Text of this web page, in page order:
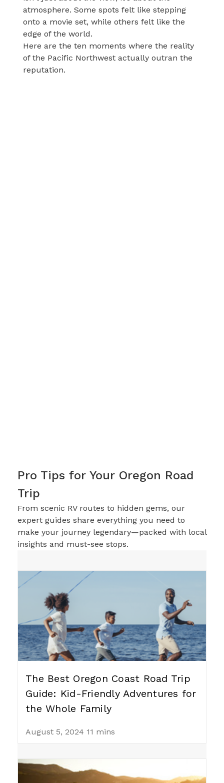
atmosphere. Some spots felt like stepping
onto a movie set, while others felt like the
edge of the world.
Here are the ten moments where the reality
of the Pacific Northwest actually outran the
reputation.
Pro Tips for Your Oregon Road
Trip
From scenic RV routes to hidden gems, our
expert guides share everything you need to
make your journey legendary—packed with local
insights and must-see stops.
The Best Oregon Coast Road Trip
Guide: Kid-Friendly Adventures for
the Whole Family
August 5, 2024 11 mins